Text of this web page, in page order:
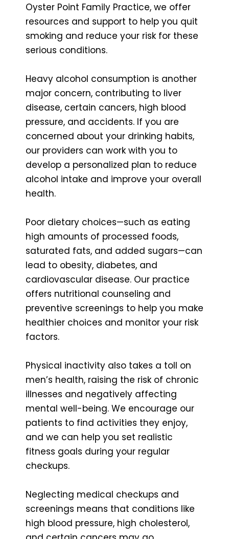
Oyster Point Family Practice, we offer
resources and support to help you quit
smoking and reduce your risk for these
serious conditions.
Heavy alcohol consumption is another
major concern, contributing to liver
disease, certain cancers, high blood
pressure, and accidents. If you are
concerned about your drinking habits,
our providers can work with you to
develop a personalized plan to reduce
alcohol intake and improve your overall
health.
Poor dietary choices—such as eating
high amounts of processed foods,
saturated fats, and added sugars—can
lead to obesity, diabetes, and
cardiovascular disease. Our practice
offers nutritional counseling and
preventive screenings to help you make
healthier choices and monitor your risk
factors.
Physical inactivity also takes a toll on
men’s health, raising the risk of chronic
illnesses and negatively affecting
mental well-being. We encourage our
patients to find activities they enjoy,
and we can help you set realistic
fitness goals during your regular
checkups.
Neglecting medical checkups and
screenings means that conditions like
high blood pressure, high cholesterol,